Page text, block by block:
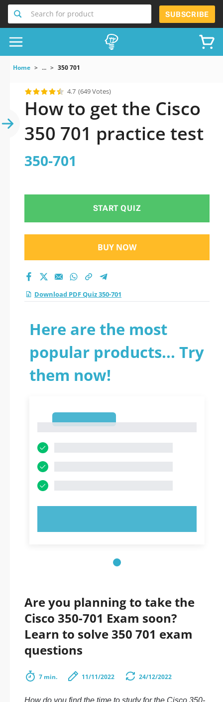
Search for product SUBSCRIBE
Home ... 350 701
4.7 (649 Votes)
How to get the Cisco
350 701 practice test
350-701
START QUIZ
BUY NOW
Download PDF Quiz 350-701
Here are the most
popular products... Try
them now!
Are you planning to take the
Cisco 350-701 Exam soon?
Learn to solve 350 701 exam
questions
7 min. 11/11/2022 24/12/2022
How do you find the time to study for the Cisco 350-